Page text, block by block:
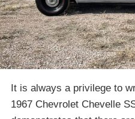
It is always a privilege to
1967 Chevrolet Chevelle